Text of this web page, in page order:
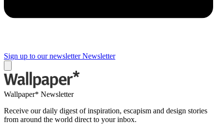
Sign up to our newsletter Newsletter
Wallpaper* Newsletter
Receive our daily digest of inspiration, escapism and design stories
from around the world direct to your inbox.